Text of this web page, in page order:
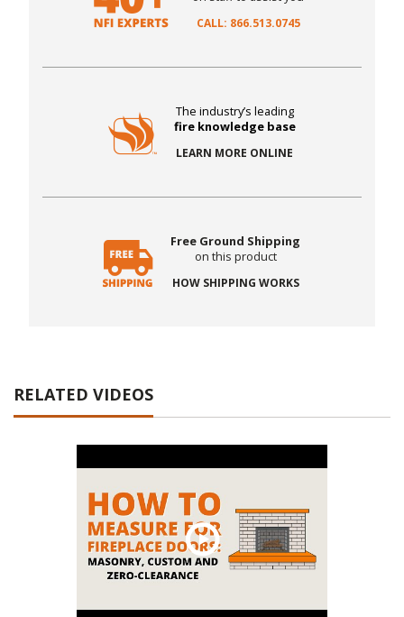
CALL: 866.513.0745
The industry’s leading
fire knowledge base
LEARN MORE ONLINE
Free Ground Shipping
on this product
HOW SHIPPING WORKS
RELATED VIDEOS